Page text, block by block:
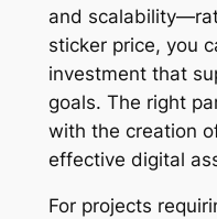
and
sticker price, you
investment that
goals. The right
with the creation
effective digital
For projects